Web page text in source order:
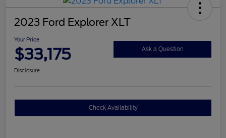
2023 Ford Explorer XLT
Your Price
$33,175 Ask a Question
Disclosure
Check Availability